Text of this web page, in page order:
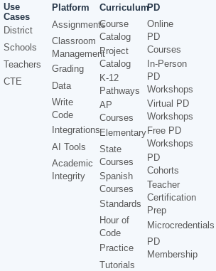
Use
Cases
District
Schools
Teachers
CTE
Platform
Assignments
Classroom
Management
Grading
Data
Write
Code
Integrations
AI Tools
Academic
Integrity
Curriculum
Course
Catalog
Project
Catalog
K-12
Pathways
AP
Courses
Elementary
State
Courses
Spanish
Courses
Standards
Hour of
Code
Practice
Tutorials
PD
Online
PD
Courses
In-Person
PD
Workshops
Virtual PD
Workshops
Free PD
Workshops
PD
Cohorts
Teacher
Certification
Prep
Microcredentials
PD
Membership